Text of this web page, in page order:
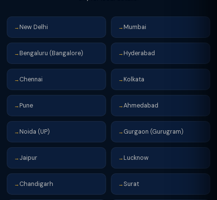
→ New Delhi → Mumbai
→ Bengaluru (Bangalore) → Hyderabad
→ Chennai → Kolkata
→ Pune →Ahmedabad
→ Noida (UP) → Gurgaon (Gurugram)
→ Jaipur → Lucknow
→ Chandigarh → Surat